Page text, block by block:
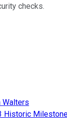
checks.
Walters
Historic